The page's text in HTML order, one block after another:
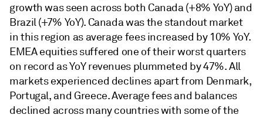
growth was seen across both Canada (+8% YoY) and
Brazil (+7% YoY). Canada was the standout market
in this region as average fees increased by 10% YoY.
EMEA equities suffered one of their worst quarters
on record as YoY revenues plummeted by 47%. All
markets experienced declines apart from Denmark,
Portugal, and Greece. Average fees and balances
declined across many countries with some of the